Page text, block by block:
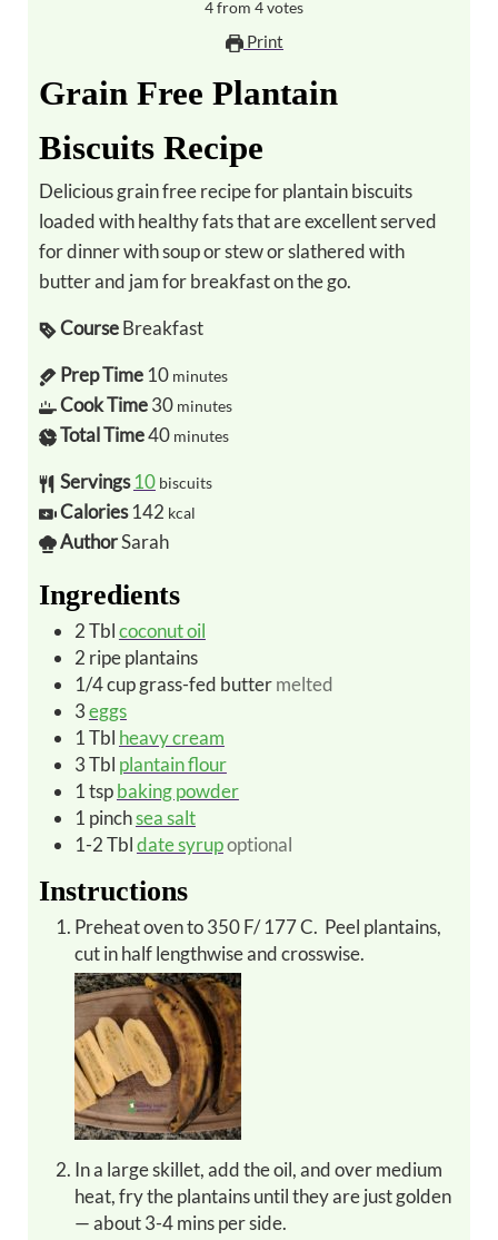
4from4votes
Print
Grain Free Plantain
Biscuits Recipe
Delicious grain free recipe for plantain biscuits
loaded with healthy fats that are excellent served
for dinner with soup or stew or slathered with
butter and jam for breakfast on the go.
CourseBreakfast
Prep Time 10 minutes
Cook Time30 minutes
Total Time40 minutes
Servings 10 biscuits
Calories 142 kcal
AuthorSarah
Ingredients
2Tblcoconut oil
2 ripeplantains
1/4cupgrass-fed buttermelted
3eggs
1Tbl heavy cream
3Tbl plantain flour
1tspbaking powder
1 pinchsea salt
1-2Tbldate syrupoptional
Instructions
Preheat oven to 350 F/ 177 C. Peel plantains,
cut in half lengthwise and crosswise.
In a large skillet, add the oil, and over medium
heat, fry the plantains until they are just golden
— about 3-4 mins per side.